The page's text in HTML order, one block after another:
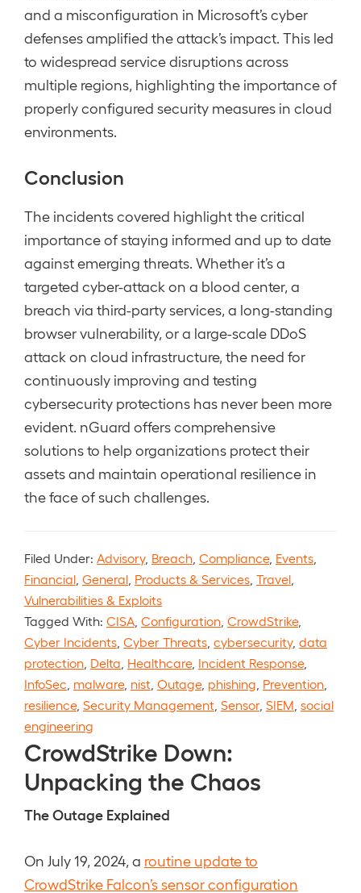
and a misconfiguration in Microsoft’s cyber
defenses amplified the attack’s impact. This led
to widespread service disruptions across
multiple regions, highlighting the importance of
properly configured security measures in cloud
environments.
Conclusion
The incidents covered highlight the critical
importance of staying informed and up to date
against emerging threats. Whether it’s a
targeted cyber-attack on a blood center, a
breach via third-party services, a long-standing
browser vulnerability, or a large-scale DDoS
attack on cloud infrastructure, the need for
continuously improving and testing
cybersecurity protections has never been more
evident. nGuard offers comprehensive
solutions to help organizations protect their
assets and maintain operational resilience in
the face of such challenges.
Filed Under: Advisory, Breach Compliance, Events
Financial General Products & Services Travel
Vulnerabilities & Exploits
Tagged With: CISA Configuration CrowdStrike,
Cyber Incidents Cyber Threats cybersecurity, data
protection Delta Healthcare, Incident Response,
InfoSec malware, nist Outage, phishing Prevention
resilience, Security Management Sensor, SIEM social
engineering
CrowdStrike Down:
Unpacking the Chaos
The Outage Explained
On July 19, 2024, a routine update to
CrowdStrike Falcon’s sensor configuration